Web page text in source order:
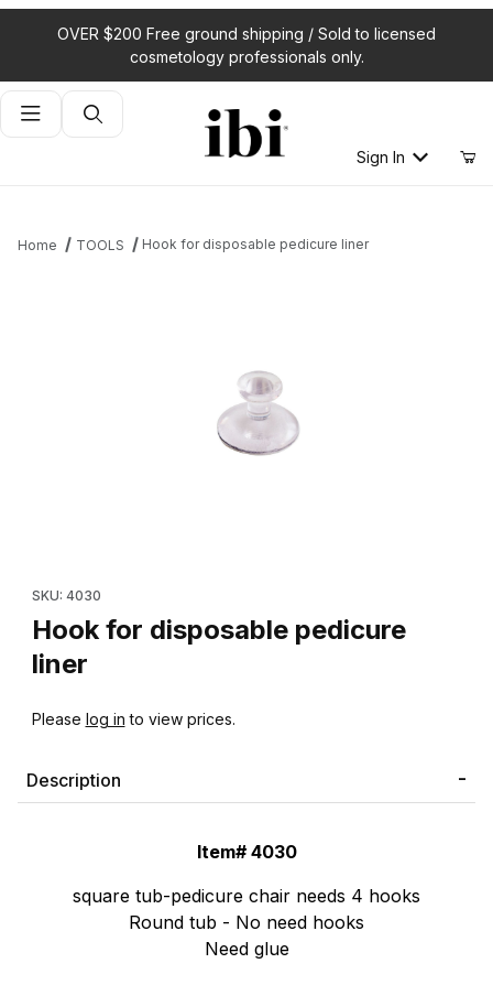
OVER $200 Free ground shipping / Sold to licensed
cosmetology professionals only.
Product Search
Sign In
Home TOOLS Hook for disposable pedicure liner
SKU: 4030
Hook for disposable pedicure
liner
Please log in to view prices.
Description
Item# 4030
square tub-pedicure chair needs 4 hooks
Round tub - No need hooks
Need glue